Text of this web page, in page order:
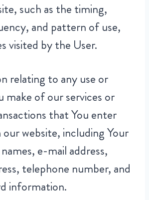
such as the timing,
and pattern of use,
visited by the User.
relating to any use or
make of our services or
that You enter
website, including Your
e-mail address,
telephone number, and
information.